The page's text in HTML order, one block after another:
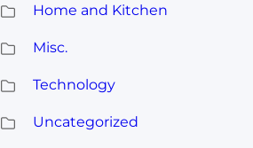
Home and Kitchen
Misc.
Technology
Uncategorized